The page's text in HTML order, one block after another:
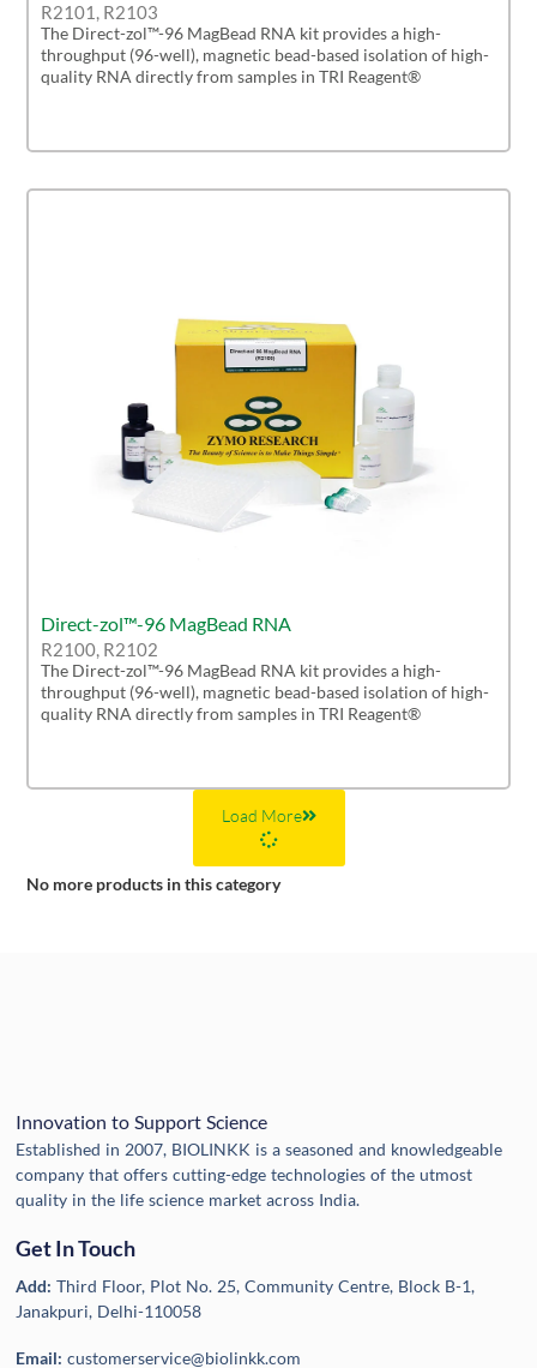
R2101, R2103
The Direct-zol™-96 MagBead RNA kit provides a high-
throughput (96-well), magnetic bead-based isolation of high-
quality RNA directly from samples in TRI Reagent®
Direct-zol™-96 MagBead RNA
R2100, R2102
The Direct-zol™-96 MagBead RNA kit provides a high-
throughput (96-well), magnetic bead-based isolation of high-
quality RNA directly from samples in TRI Reagent®
Load More
No more products in this category
Innovation to Support Science
Established in 2007, BIOLINKK is a seasoned and knowledgeable
company that offers cutting-edge technologies of the utmost
quality in the life science market across India.
Get In Touch
Add:Third Floor, Plot No. 25, Community Centre, Block B-1,
Janakpuri, Delhi-110058
Email:customerservice@biolinkk.com